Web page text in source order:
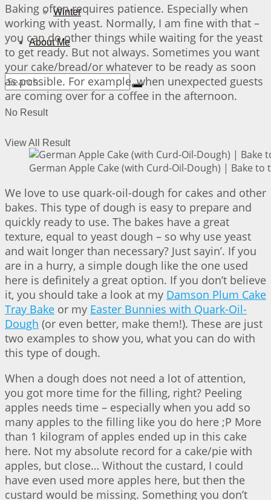
Winter
About Me
No Result
View All Result
Baking often requires patience. Especially when
working with yeast. Normally, I am fine with that –
you can do other things while waiting for the yeast
to get ready. But not always. Sometimes you want
your cake/bread/or whatever to be ready as soon
as possible. For example, when unexpected guests
are coming over for a coffee in the afternoon.
German Apple Cake (with Curd-Oil-Dough) | Bake to
We love to use quark-oil-dough for cakes and other
bakes. This type of dough is easy to prepare and
quickly ready to use. The bakes have a great
texture, equal to yeast dough – so why use yeast
and wait longer than necessary? Just sayin’. If you
are in a hurry, a simple dough like the one used
here is definitely a great option. If you don’t believe
it, you should take a look at my Damson Plum Cake
Tray Bake or my Easter Bunnies with Quark-Oil-
Dough (or even better, make them!). These are just
two examples to show you, what you can do with
this type of dough.
When a dough does not need a lot of attention,
you got more time for the filling, right? Peeling
apples needs time – especially when you add so
many apples to the filling like you do here ;P More
than 1 kilogram of apples ended up in this cake
here. Not my absolute record for a cake/pie with
apples, but close… Without the custard, I could
have even used more apples here, but then the
custard would be missing. Something you don’t